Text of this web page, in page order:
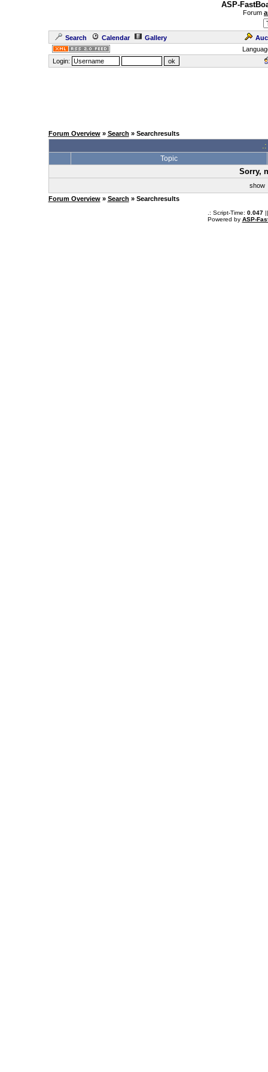
ASP-
Forum
Search Calendar Gallery
Login:
Forum Overview» Search » Searchresults
Topic
Sorry,
show
Forum Overview» Search » Searchresults
.: Script-Time: 0.047||
Powered by ASP-